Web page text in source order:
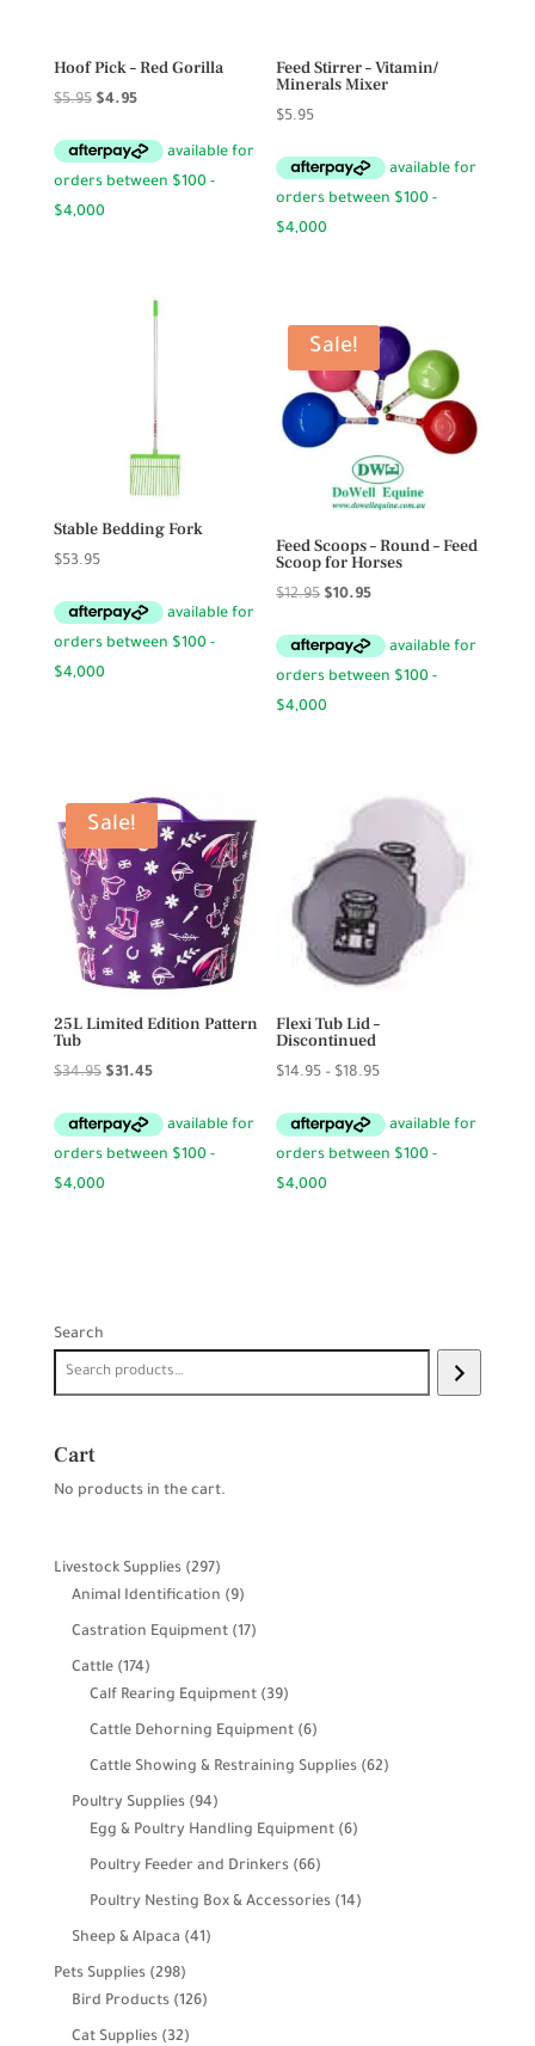
Hoof Pick – Red Gorilla
$5.95 Original
was:
$5.95.
$4.95Current
is:
$4.95.
Feed Stirrer – Vitamin/
Minerals Mixer
$5.95
Stable Bedding Fork
$53.95
Sale!
Feed Scoops – Round – Feed
Scoop for Horses
$12.95 Original
was:
$10.95Current
is:
Sale!
25L Limited Edition Pattern
Tub
$34.95 Original
was:
$31.45Current
is:
Flexi Tub Lid –
Discontinued
$14.95 – $18.95Price
$14.95
Search
Cart
No products in the cart.
Livestock Supplies 297297
products
Animal Identification 99
products
Castration Equipment 1717
Cattle 174174
products
Calf Rearing Equipment 3939
products
Cattle Dehorning Equipment 66
products
Cattle Showing & Restraining Supplies 6262
Poultry Supplies 9494
products
Egg & Poultry Handling Equipment 66
Poultry Feeder and Drinkers 6666
products
Poultry Nesting Box & Accessories 1414
Sheep & Alpaca 4141
Pets Supplies 298298
products
Bird Products 126126
Cat Supplies 3232